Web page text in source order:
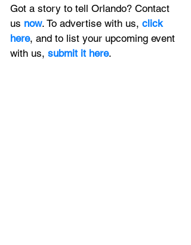
Got a story to tell Orlando? Contact
us now. To advertise with us, click
here, and to list your upcoming event
with us, submit it here.